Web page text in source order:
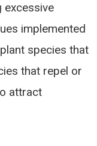
excessive
implemented
species that
that repel or
attract